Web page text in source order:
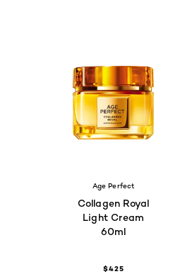
Age Perfect
Collagen Royal
Light Cream
60ml
$425